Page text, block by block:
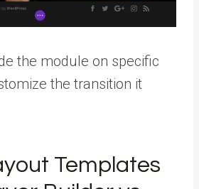
the module on specific
the transition it
Templates